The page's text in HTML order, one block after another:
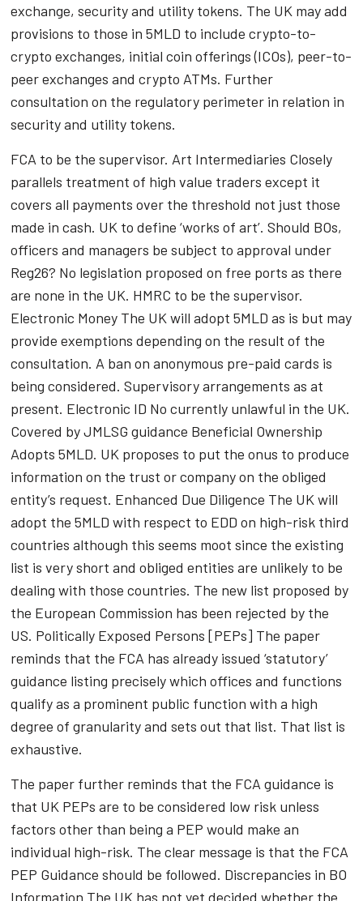
exchange, security and utility tokens. The UK may add
provisions to those in 5MLD to include crypto-to-
crypto exchanges, initial coin offerings (ICOs), peer-to-
peer exchanges and crypto ATMs. Further
consultation on the regulatory perimeter in relation in
security and utility tokens.
FCA to be the supervisor. Art Intermediaries Closely
parallels treatment of high value traders except it
covers all payments over the threshold not just those
made in cash. UK to define ‘works of art’. Should BOs,
officers and managers be subject to approval under
Reg26? No legislation proposed on free ports as there
are none in the UK. HMRC to be the supervisor.
Electronic Money The UK will adopt 5MLD as is but may
provide exemptions depending on the result of the
consultation. A ban on anonymous pre-paid cards is
being considered. Supervisory arrangements as at
present. Electronic ID No currently unlawful in the UK.
Covered by JMLSG guidance Beneficial Ownership
Adopts 5MLD. UK proposes to put the onus to produce
information on the trust or company on the obliged
entity’s request. Enhanced Due Diligence The UK will
adopt the 5MLD with respect to EDD on high-risk third
countries although this seems moot since the existing
list is very short and obliged entities are unlikely to be
dealing with those countries. The new list proposed by
the European Commission has been rejected by the
US. Politically Exposed Persons [PEPs] The paper
reminds that the FCA has already issued ‘statutory’
guidance listing precisely which offices and functions
qualify as a prominent public function with a high
degree of granularity and sets out that list. That list is
exhaustive.
The paper further reminds that the FCA guidance is
that UK PEPs are to be considered low risk unless
factors other than being a PEP would make an
individual high-risk. The clear message is that the FCA
PEP Guidance should be followed. Discrepancies in BO
Information The UK has not yet decided whether the